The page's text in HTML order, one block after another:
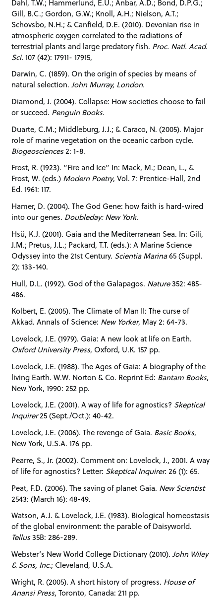
Dahl, T.W.; Hammerlund, E.U.; Anbar, A.D.; Bond, D.P.G.;
Gill, B.C.; Gordon, G.W.; Knoll, A.H.; Nielson, A.T.;
Schovsbo, N.H.; & Canfield, D.E. (2010). Devonian rise in
atmospheric oxygen correlated to the radiations of
terrestrial plants and large predatory fish. Proc. Natl. Acad.
Sci. 107 (42): 17911- 17915,
Darwin, C. (1859). On the origin of species by means of
natural selection.John Murray, London.
Diamond, J. (2004). Collapse: How societies choose to fail
or succeed. Penguin Books.
Duarte, C.M.; Middleburg, J.J.; & Caraco, N. (2005). Major
role of marine vegetation on the oceanic carbon cycle.
Biogeosciences2: 1-8.
Frost, R. (1923). “Fire and Ice” In: Mack, M.; Dean, L., &
Frost, W. (eds.) Modern Poetry, Vol. 7: Prentice-Hall, 2nd
Ed. 1961: 117.
Hamer, D. (2004). The God Gene: how faith is hard-wired
into our genes. Doubleday: New York.
Hsü, K.J. (2001). Gaia and the Mediterranean Sea. In: Gili,
J.M.; Pretus, J.L.; Packard, T.T. (eds.): A Marine Science
Odyssey into the 21st Century. Scientia Marina65 (Suppl.
2): 133-140.
Hull, D.L. (1992). God of the Galapagos. Nature352: 485-
486.
Kolbert, E. (2005). The Climate of Man II: The curse of
Akkad. Annals of Science: New Yorker, May 2: 64-73.
Lovelock, J.E. (1979). Gaia: A new look at life on Earth.
Oxford University Press, Oxford, U.K. 157 pp.
Lovelock, J.E. (1988). The Ages of Gaia: A biography of the
living Earth. W.W. Norton & Co. Reprint Ed: Bantam Books,
New York, 1990: 252 pp.
Lovelock, J.E. (2001). A way of life for agnostics? Skeptical
Inquirer25 (Sept./Oct.): 40-42.
Lovelock, J.E. (2006). The revenge of Gaia. Basic Books,
New York, U.S.A. 176 pp.
Pearre, S., Jr. (2002). Comment on: Lovelock, J., 2001. A way
of life for agnostics? Letter: Skeptical Inquirer: 26 (1): 65.
Peat, F.D. (2006). The saving of planet Gaia. New Scientist
2543: (March 16): 48-49.
Watson, A.J. & Lovelock, J.E. (1983). Biological homeostasis
of the global environment: the parable of Daisyworld.
Tellus35B: 286-289.
Webster’s New World College Dictionary (2010).John Wiley
& Sons, Inc.; Cleveland, U.S.A.
Wright, R. (2005). A short history of progress. House of
Anansi Press, Toronto, Canada: 211 pp.